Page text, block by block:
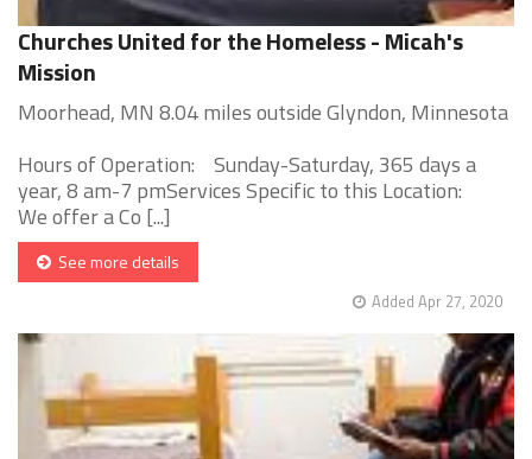
Churches United for the Homeless - Micah's
Mission
Moorhead, MN 8.04 miles outside Glyndon, Minnesota
Hours of Operation: Sunday-Saturday, 365 days a
year, 8 am-7 pmServices Specific to this Location:
We offer a Co [...]
See more details
Added Apr 27, 2020